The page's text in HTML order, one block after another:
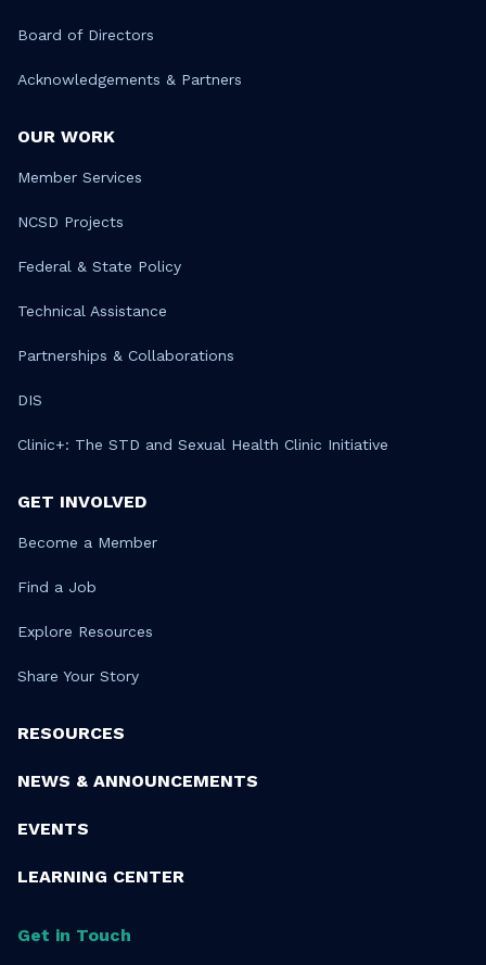
Board of Directors
Acknowledgements & Partners
OUR WORK
Member Services
NCSD Projects
Federal & State Policy
Technical Assistance
Partnerships & Collaborations
DIS
Clinic+: The STD and Sexual Health Clinic Initiative
GET INVOLVED
Become a Member
Find a Job
Explore Resources
Share Your Story
RESOURCES
NEWS & ANNOUNCEMENTS
EVENTS
LEARNING CENTER
Get in Touch